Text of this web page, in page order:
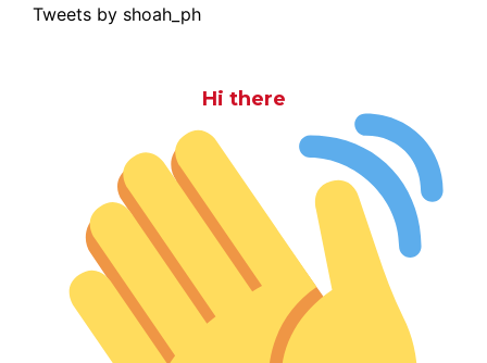
Tweets by shoah_ph
Hi there